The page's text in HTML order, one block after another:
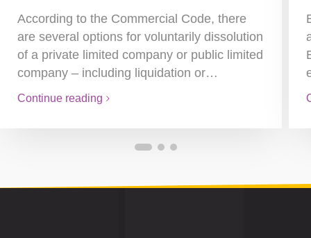
According to the Commercial Code, there
are several options for voluntarily dissolution
of a private limited company or public limited
company – including liquidation or…
Continue reading